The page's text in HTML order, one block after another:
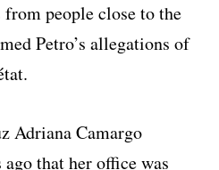
people close to the
Petro’s allegations of
Adriana Camargo
that her office was